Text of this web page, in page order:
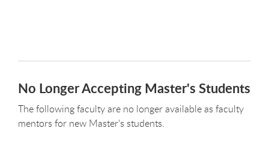
No Longer Accepting Master's Students
The following faculty are no longer available as faculty
mentors for new Master's students.